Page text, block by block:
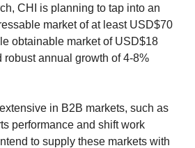
CHI is planning to tap into an
market of at least USD$70
obtainable market of USD$18
robust annual growth of 4-8%
in B2B markets, such as
performance and shift work
to supply these markets with